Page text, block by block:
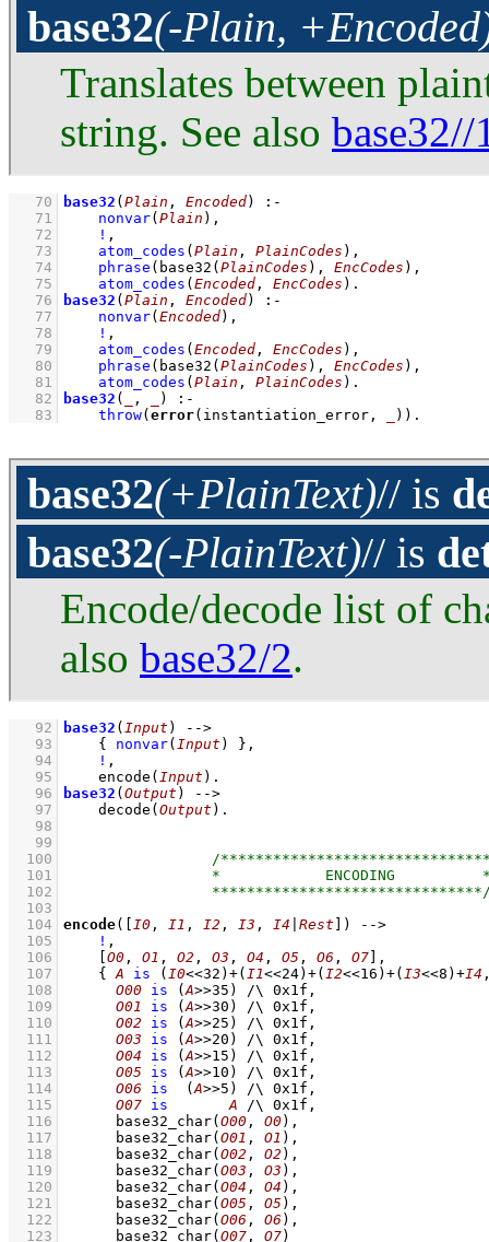
base32(-Plain,
Translates between
string. See also base32//
   70
base32 ( Plain , Encoded)
:-
   71
nonvar( Plain ) ,
   72
! ,
   73
atom_codes ( Plain , PlainCodes ) ,
   74
phrase ( base32 ( PlainCodes ) , EncCodes ) ,
   75
atom_codes ( Encoded , EncCodes )
   76
base32 ( Plain , Encoded)
:-
   77
nonvar( Encoded) ,
   78
! ,
   79
atom_codes ( Encoded , EncCodes ) ,
   80
phrase ( base32 ( PlainCodes ) , EncCodes ) ,
   81
atom_codes ( Plain , PlainCodes )
   82
base32 ( , )
:-
   83
throw( error(instantiation_error, )) .
base32(+PlainText)// is
base32(-PlainText)// is
Encode/decode list of
also base32/2.
   92
base32 ( Input )
-->
   93
{ nonvar( Input ) } ,
   94
! ,
   95
encode ( Input )
   96
base32 ( Output )
-->
   97
decode ( Output )
   98
   99
  100
  101
  102
  103
  104
encode( I0 , I1 , I2 , I3 , I4 Rest )
-->
  105
! ,
  106
O0 , O1 , O2 , O3 , O4 , O5 , O6 , O7
,
  107
{ A is ( I0<<32 ) +( I1<<24) +( I2<<16 ) +( I3<<8 ) +I4
  108
O00 is ( A>>35 ) /\ 0x1f ,
  109
O01 is ( A>>30 ) /\ 0x1f ,
  110
O02 is ( A>>25 ) /\ 0x1f ,
  111
O03 is ( A>>20 ) /\ 0x1f ,
  112
O04 is ( A>>15 ) /\ 0x1f ,
  113
O05 is ( A>>10 ) /\ 0x1f ,
  114
O06 is ( A>>5 ) /\ 0x1f ,
  115
O07 is A /\ 0x1f ,
  116
base32_char( O00 , O0) ,
  117
base32_char( O01 , O1 ) ,
  118
base32_char( O02 , O2 ) ,
  119
base32_char( O03 , O3 ) ,
  120
base32_char( O04 , O4 ) ,
  121
base32_char( O05 , O5 ) ,
  122
base32_char( O06 , O6 ) ,
  123
base32_char( O07 , O7)